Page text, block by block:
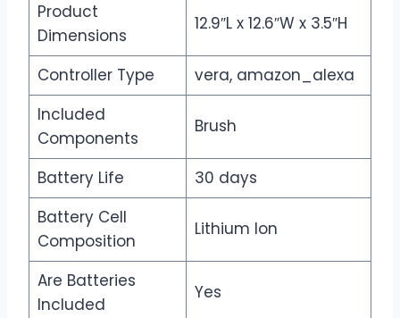
Product
Dimensions
12.9″L x 12.6″W x 3.5″H
Controller Type
vera, amazon_alexa
Included
Components
Brush
Battery Life
30 days
Battery Cell
Composition
Lithium Ion
Are Batteries
Included
Yes